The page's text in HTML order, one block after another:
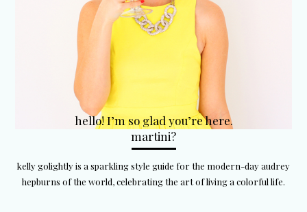
hello! I’m so glad you’re here.
martini?
kelly golightly is a sparkling style guide for the modern-day audrey
hepburns of the world, celebrating the art of living a colorful life.